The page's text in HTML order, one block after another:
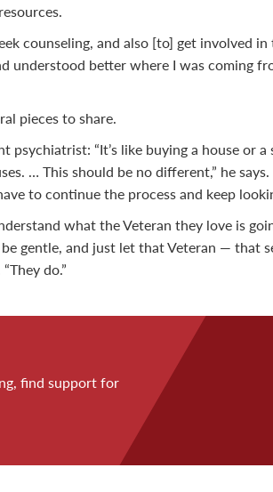
counseling, and also [to] get involved in
understood better where I was coming
pieces to share.
“It’s like buying a house or
… This should be no different,” he
to continue the process and keep
what the Veteran they love is
be gentle, and just let that Veteran — that
do.”
find support for